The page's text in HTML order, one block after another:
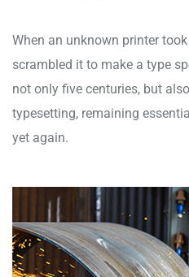
When an unknown printer
scrambled it to make a type
not only five centuries, but
typesetting, remaining
yet again.